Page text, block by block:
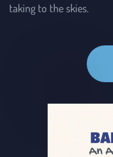
taking to the skies.